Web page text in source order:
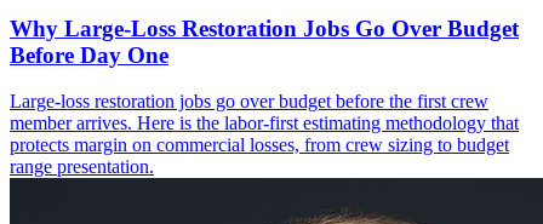
Why Large-Loss Restoration Jobs Go Over Budget
Before Day One
Large-loss restoration jobs go over budget before the first crew
member arrives. Here is the labor-first estimating methodology that
protects margin on commercial losses, from crew sizing to budget
range presentation.